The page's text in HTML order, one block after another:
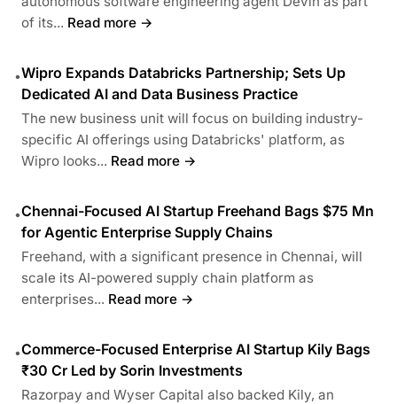
of its... Read more →
•Wipro Expands Databricks Partnership; Sets Up
Dedicated AI and Data Business Practice
The new business unit will focus on building industry-
specific AI offerings using Databricks' platform, as
Wipro looks... Read more →
•Chennai-Focused AI Startup Freehand Bags $75 Mn
for Agentic Enterprise Supply Chains
Freehand, with a significant presence in Chennai, will
scale its AI-powered supply chain platform as
enterprises... Read more →
•Commerce-Focused Enterprise AI Startup Kily Bags
₹30 Cr Led by Sorin Investments
Razorpay and Wyser Capital also backed Kily, an